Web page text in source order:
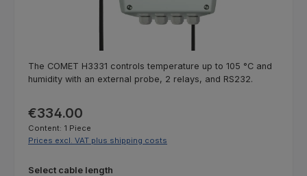
The COMET H3331 controls temperature up to 105 °C and
humidity with an external probe, 2 relays, and RS232.
Regular price:
€334.00
Content: 1 Piece
Prices excl. VAT plus shipping costs
Select
Select cable length